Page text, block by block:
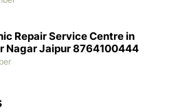
Repair Service Centre in
Nagar Jaipur 8764100444